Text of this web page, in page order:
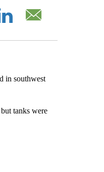
in southwest
tanks were